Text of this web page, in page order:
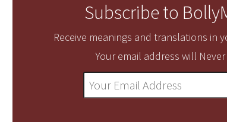
Subscribe to
Receive meanings and translations in
Your email address will